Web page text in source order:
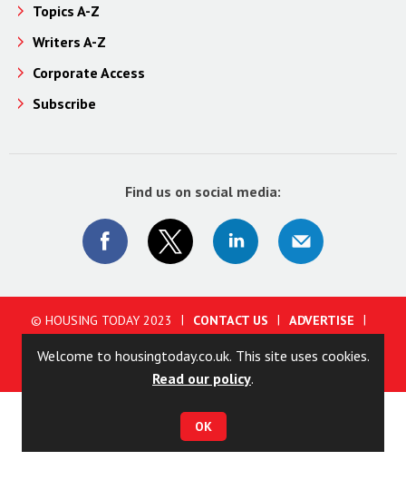
Welcome to housingtoday.co.uk. This site uses cookies.
Read our policy.
OK
Topics A-Z
Writers A-Z
Corporate Access
Subscribe
Find us on social media:
© HOUSING TODAY 2023 CONTACT US
ADVERTISE
TERMS AND CONDITIONS
Site powered byWebvision Cloud